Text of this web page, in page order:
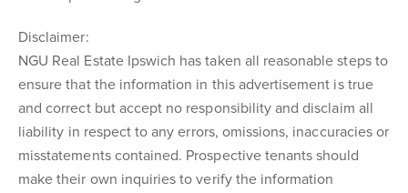
Disclaimer:
NGU Real Estate Ipswich has taken all reasonable steps to
ensure that the information in this advertisement is true
and correct but accept no responsibility and disclaim all
liability in respect to any errors, omissions, inaccuracies or
misstatements contained. Prospective tenants should
make their own inquiries to verify the information